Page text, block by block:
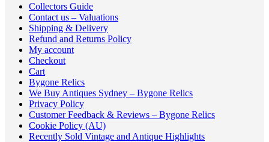
Collectors Guide
Contact us – Valuations
Shipping & Delivery
Refund and Returns Policy
My account
Checkout
Cart
Bygone Relics
We Buy Antiques Sydney – Bygone Relics
Privacy Policy
Customer Feedback & Reviews – Bygone Relics
Cookie Policy (AU)
Recently Sold Vintage and Antique Highlights